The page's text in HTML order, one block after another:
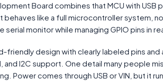
Board combines that MCU with USB
like a full microcontroller system,
monitor while managing GPIO pins in
friendly design with clearly labeled pins
and I2C support. One detail many people
Power comes through USB or VIN, but it